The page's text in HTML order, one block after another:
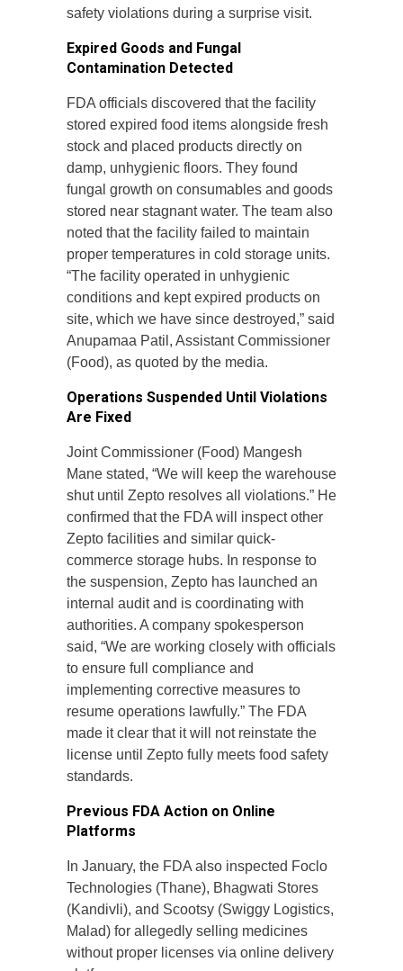
safety violations during a surprise visit.
Expired Goods and Fungal
Contamination Detected
FDA officials discovered that the facility
stored expired food items alongside fresh
stock and placed products directly on
damp, unhygienic floors. They found
fungal growth on consumables and goods
stored near stagnant water. The team also
noted that the facility failed to maintain
proper temperatures in cold storage units.
“The facility operated in unhygienic
conditions and kept expired products on
site, which we have since destroyed,” said
Anupamaa Patil, Assistant Commissioner
(Food), as quoted by the media.
Operations Suspended Until Violations
Are Fixed
Joint Commissioner (Food) Mangesh
Mane stated, “We will keep the warehouse
shut until Zepto resolves all violations.” He
confirmed that the FDA will inspect other
Zepto facilities and similar quick-
commerce storage hubs. In response to
the suspension, Zepto has launched an
internal audit and is coordinating with
authorities. A company spokesperson
said, “We are working closely with officials
to ensure full compliance and
implementing corrective measures to
resume operations lawfully.” The FDA
made it clear that it will not reinstate the
license until Zepto fully meets food safety
standards.
Previous FDA Action on Online
Platforms
In January, the FDA also inspected Foclo
Technologies (Thane), Bhagwati Stores
(Kandivli), and Scootsy (Swiggy Logistics,
Malad) for allegedly selling medicines
without proper licenses via online delivery